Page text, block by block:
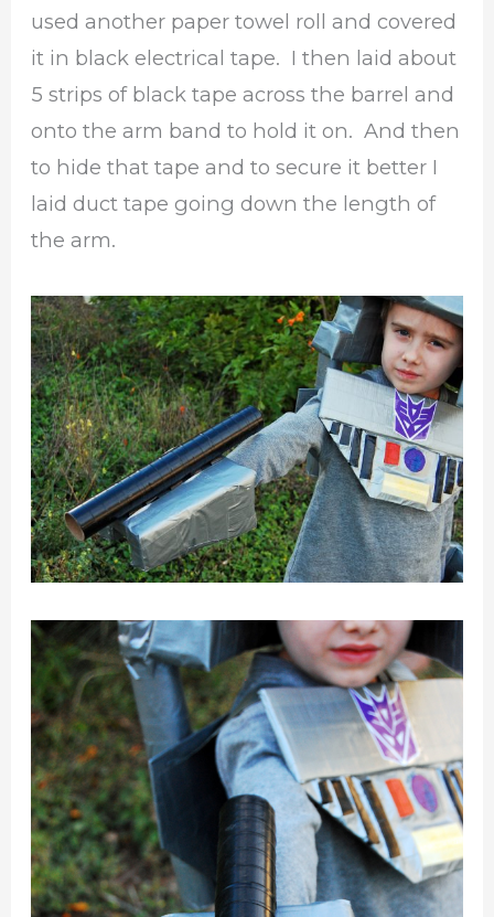
used another paper towel roll and covered
it in black electrical tape. I then laid about
5 strips of black tape across the barrel and
onto the arm band to hold it on. And then
to hide that tape and to secure it better I
laid duct tape going down the length of
the arm.